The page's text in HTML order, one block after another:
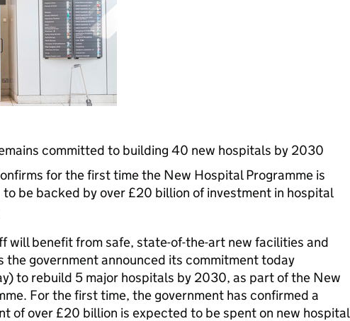
committed to building 40 new hospitals by 2030
for the first time the New Hospital Programme is
be backed by over £20 billion of investment in hospital
will benefit from safe, state-of-the-art new facilities and
the government announced its commitment today
to rebuild 5 major hospitals by 2030, as part of the New
For the first time, the government has confirmed a
of over £20 billion is expected to be spent on new hospital